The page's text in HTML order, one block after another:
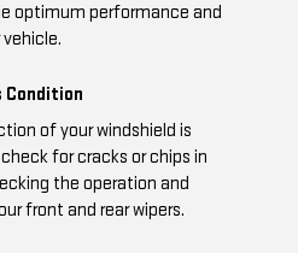
optimum performance and
Condition
of your windshield is
for cracks or chips in
the operation and
front and rear wipers.